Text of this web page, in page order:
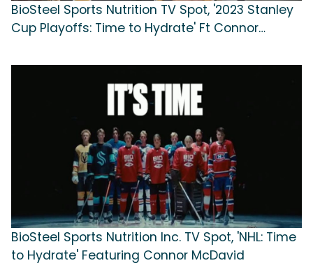
BioSteel Sports Nutrition TV Spot, '2023 Stanley
Cup Playoffs: Time to Hydrate' Ft Connor
BioSteel Sports Nutrition Inc. TV Spot, 'NHL: Time
to Hydrate' Featuring Connor McDavid